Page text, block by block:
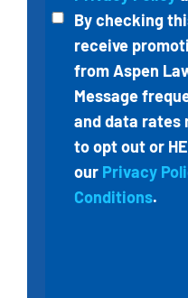
By checking
receive
fromAspen
Message
and data rates
to opt out or
our Privacy
Conditions.